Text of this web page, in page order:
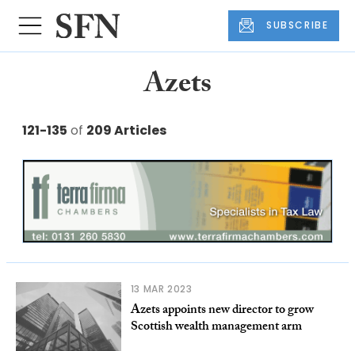
SUBSCRIBE
Azets
121-135 of 209 Articles
13 MAR 2023
Azets appoints new director to grow
Scottish wealth management arm